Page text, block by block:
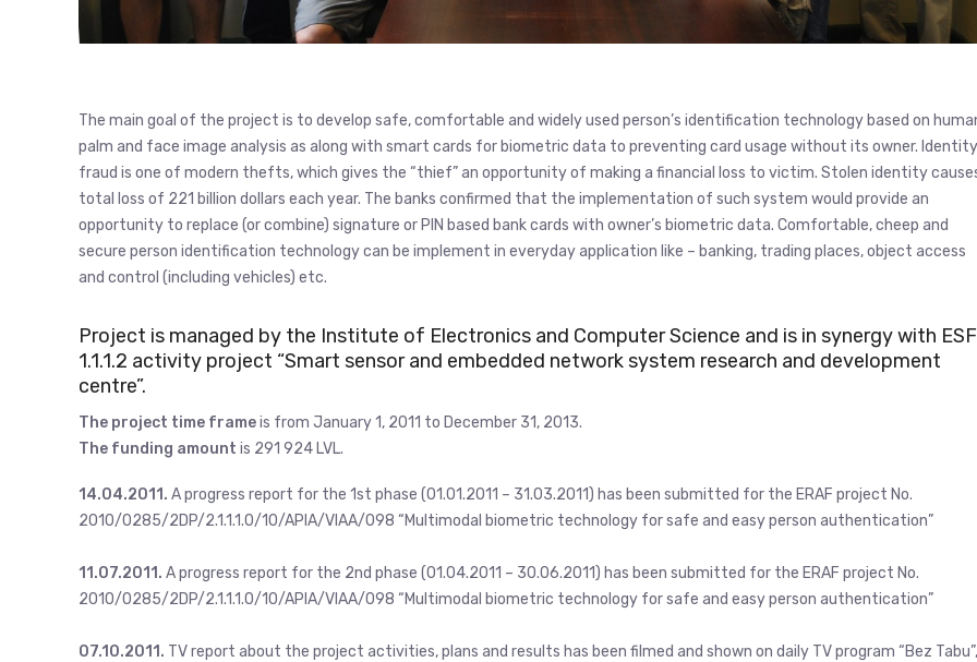
The main goal of the project is to develop safe, comfortable and widely used person’s identification technology based on
palm and face image analysis as along with smart cards for biometric data to preventing card usage without its owner. Identity
fraud is one of modern thefts, which gives the “thief” an opportunity of making a financial loss to victim. Stolen identity
total loss of 221 billion dollars each year. The banks confirmed that the implementation of such system would provide an
opportunity to replace (or combine) signature or PIN based bank cards with owner’s biometric data. Comfortable, cheep and
secure person identification technology can be implement in everyday application like – banking, trading places, object access
and control (including vehicles) etc.
Project is managed by the Institute of Electronics and Computer Science and is in synergy with ESF
1.1.1.2 activity project “Smart sensor and embedded network system research and development
centre”.
The project time frameis from January 1, 2011 to December 31, 2013.
The funding amount is 291 924 LVL.
14.04.2011. A progress report for the 1st phase (01.01.2011 – 31.03.2011) has been submitted for the ERAF project No.
2010/0285/2DP/2.1.1.1.0/10/APIA/VIAA/098 “Multimodal biometric technology for safe and easy person authentication”
11.07.2011. A progress report for the 2nd phase (01.04.2011 – 30.06.2011) has been submitted for the ERAF project No.
2010/0285/2DP/2.1.1.1.0/10/APIA/VIAA/098 “Multimodal biometric technology for safe and easy person authentication”
07.10.2011. TV report about the project activities, plans and results has been filmed and shown on daily TV program “Bez Tabu”,